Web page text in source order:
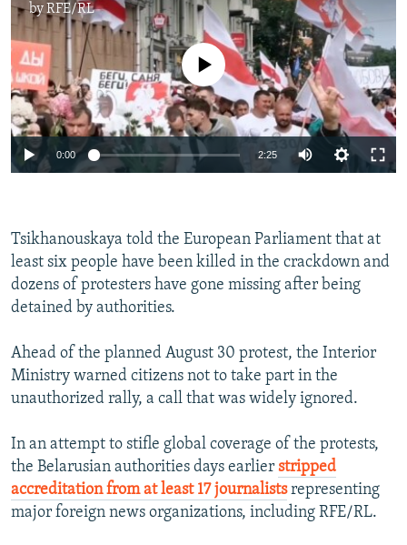
byRFE/RL
Auto 240p 360p 480p
720p 1080p
No media source currently available
0:00 2:25
480p
720p
Tsikhanouskaya told the European Parliament that at
least six people have been killed in the crackdown and
dozens of protesters have gone missing after being
detained by authorities.
Ahead of the planned August 30 protest, the Interior
Ministry warned citizens not to take part in the
unauthorized rally, a call that was widely ignored.
In an attempt to stifle global coverage of the protests,
the Belarusian authorities days earlier stripped
accreditation from at least 17 journalistsrepresenting
major foreign news organizations, including RFE/RL.